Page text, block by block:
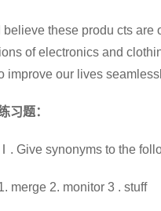
these produ cts are
of electronics and
improve our lives
习题：
synonyms to the
2. monitor 3 . stuff